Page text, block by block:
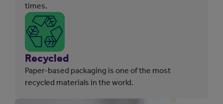
times.
Recycled
Paper-based packaging is one of the most
recycled materials in the world.